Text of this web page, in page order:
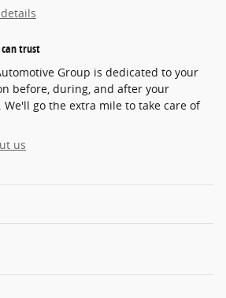
trust
Group is dedicated to your
before, during, and after your
We'll go the extra mile to take care of
us